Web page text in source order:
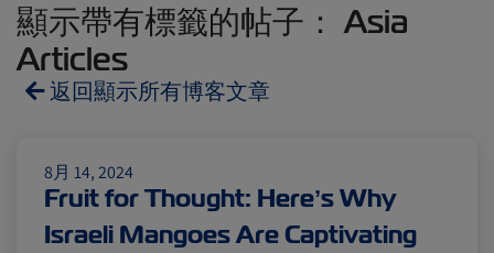
顯示帶有標籤的帖子： Asia
Articles
返回顯示所有博客文章
Reefers
Import and Export
8月 14, 2024
Fruit for Thought: Here’s Why
Israeli Mangoes Are Captivating